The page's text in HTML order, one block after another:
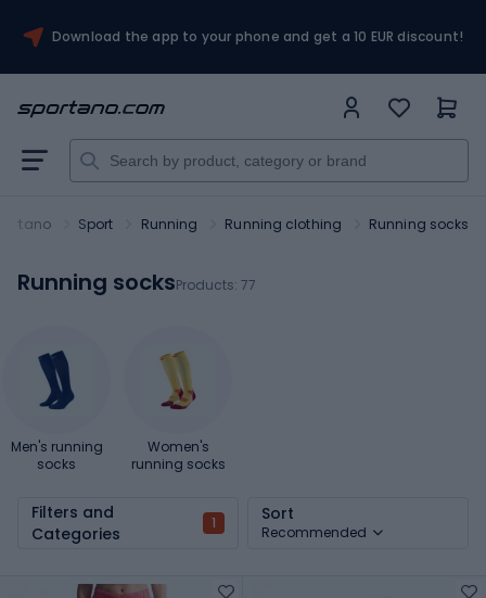
Download the app to your phone and get a 10 EUR discount!
Sport Running Running clothing Running socks
Running socksProducts: 77
Men's running
socks
Women's
running socks
Filters and
Categories
1 Sort
Recommended